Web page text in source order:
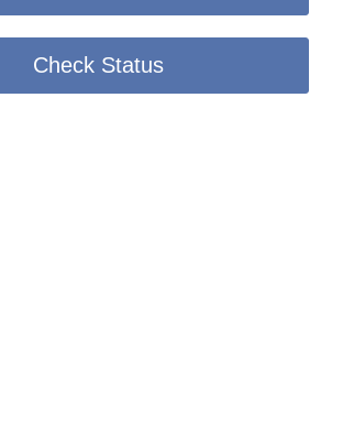
Check Status